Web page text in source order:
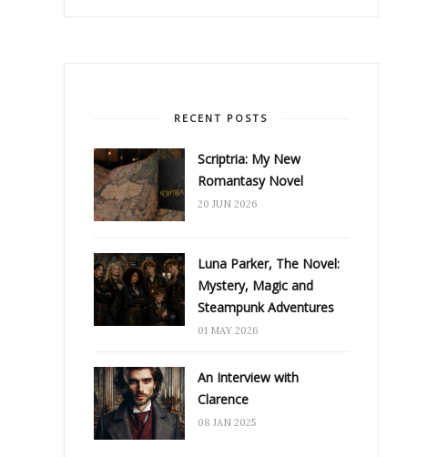
RECENT POSTS
Scriptria: My New
Romantasy Novel
20 JUN 2026
Luna Parker, The Novel:
Mystery, Magic and
Steampunk Adventures
01 MAY 2026
An Interview with
Clarence
08 JAN 2025